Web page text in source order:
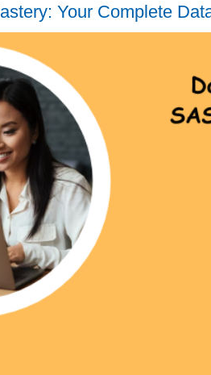
Your Complete